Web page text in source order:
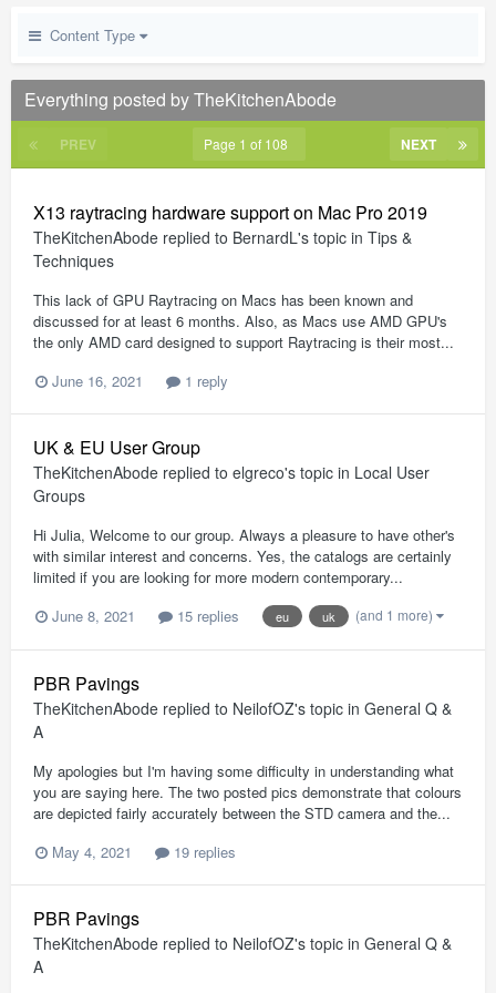
Content Type
Everything posted by TheKitchenAbode
PREV NEXT
Page 1 of 108
X13 raytracing hardware support on Mac Pro 2019
TheKitchenAbode replied to BernardL's topic in Tips &
Techniques
This lack of GPU Raytracing on Macs has been known and
discussed for at least 6 months. Also, as Macs use AMD GPU's
the only AMD card designed to support Raytracing is their most...
June 16, 2021
1 reply
UK & EU User Group
TheKitchenAbode replied to elgreco's topic in Local User
Groups
Hi Julia, Welcome to our group. Always a pleasure to have other's
with similar interest and concerns. Yes, the catalogs are certainly
limited if you are looking for more modern contemporary...
June 8, 2021
15 replies eu uk (and 1 more)
PBR Pavings
TheKitchenAbode replied to NeilofOZ's topic in General Q &
A
My apologies but I'm having some difficulty in understanding what
you are saying here. The two posted pics demonstrate that colours
are depicted fairly accurately between the STD camera and the...
May 4, 2021
19 replies
PBR Pavings
TheKitchenAbode replied to NeilofOZ's topic in General Q &
A